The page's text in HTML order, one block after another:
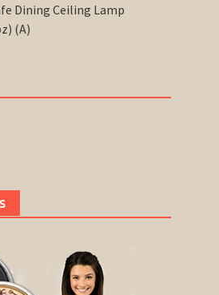
Dining Ceiling Lamp
(A)